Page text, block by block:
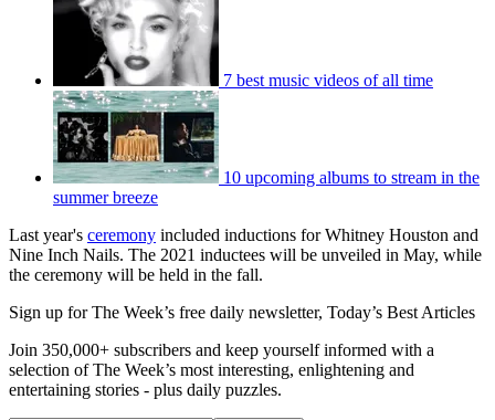
7 best music videos of all time
10 upcoming albums to stream in the
summer breeze
Last year's ceremony included inductions for Whitney Houston and
Nine Inch Nails. The 2021 inductees will be unveiled in May, while
the ceremony will be held in the fall.
Sign up for The Week’s free daily newsletter, Today’s Best Articles
Join 350,000+ subscribers and keep yourself informed with a
selection of The Week’s most interesting, enlightening and
entertaining stories - plus daily puzzles.